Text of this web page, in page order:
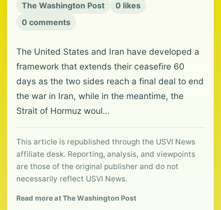
The Washington Post
0 likes
0 comments
The United States and Iran have developed a
framework that extends their ceasefire 60
days as the two sides reach a final deal to end
the war in Iran, while in the meantime, the
Strait of Hormuz woul…
This article is republished through the USVI News
affiliate desk. Reporting, analysis, and viewpoints
are those of the original publisher and do not
necessarily reflect USVI News.
Read more at The Washington Post